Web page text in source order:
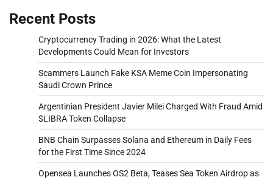
Recent Posts
Cryptocurrency Trading in 2026: What the Latest
Developments Could Mean for Investors
Scammers Launch Fake KSA Meme Coin Impersonating
Saudi Crown Prince
Argentinian President Javier Milei Charged With Fraud Amid
$LIBRA Token Collapse
BNB Chain Surpasses Solana and Ethereum in Daily Fees
for the First Time Since 2024
Opensea Launches OS2 Beta, Teases Sea Token Airdrop as